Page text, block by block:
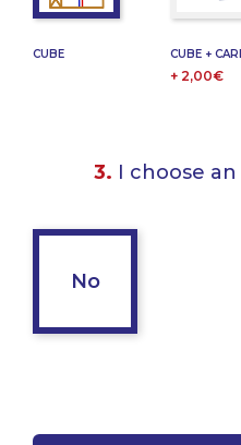
CUBE CUBE +
+ 2,00€
3. I choose
No